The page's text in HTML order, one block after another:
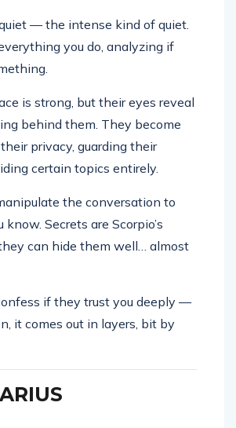
— the intense kind of quiet.
you do, analyzing if
is strong, but their eyes reveal
behind them. They become
privacy, guarding their
certain topics entirely.
the conversation to
Secrets are Scorpio’s
can hide them well… almost
if they trust you deeply —
it comes out in layers, bit by